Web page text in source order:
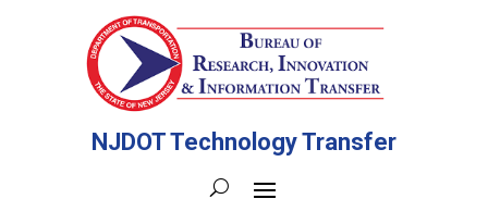
NJDOT Technology Transfer